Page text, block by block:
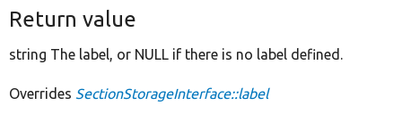
Return value
string The label, or NULL if there is no label defined.
Overrides SectionStorageInterface::label